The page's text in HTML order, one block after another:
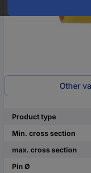
Other
Product type
Min. cross section
max. cross section
Pin Ø